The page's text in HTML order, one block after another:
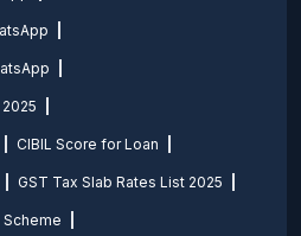
CIBIL Score for Loan
GST Tax Slab Rates List 2025
Scheme